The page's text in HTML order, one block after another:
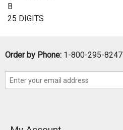
B
25 DIGITS
Order by Phone: 1-800-295-8247